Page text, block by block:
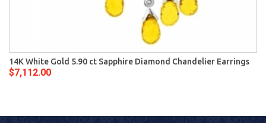
14K White Gold 5.90 ct Sapphire Diamond Chandelier Earrings
$7,112.00